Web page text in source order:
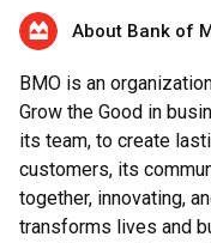
About Bank of
BMO is an
Grow the Good in
its team, to create
customers, its
together, innovating,
transforms lives and